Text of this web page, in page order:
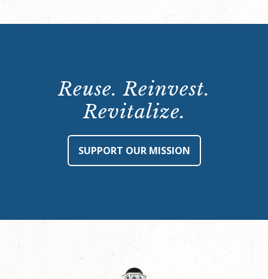
Reuse. Reinvest.
Revitalize.
SUPPORT OUR MISSION